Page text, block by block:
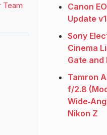
Team
Canon
Update
Sony
Cinema
Gate and
Tamron
f/2.8
Nikon Z